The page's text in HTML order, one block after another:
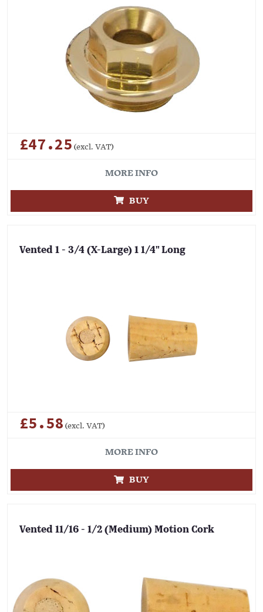
£47.25 (excl. VAT)
MORE INFO
BUY
Vented 1 - 3/4 (X-Large) 1 1/4" Long
£5.58 (excl. VAT)
MORE INFO
BUY
Vented 11/16 - 1/2 (Medium) Motion Cork